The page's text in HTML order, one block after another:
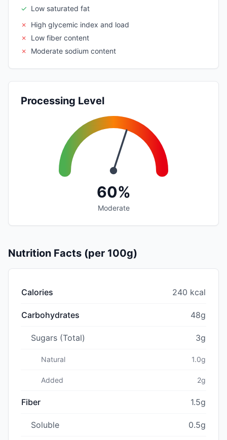
✓ Low saturated fat
✗
High glycemic index and load
✗
Low fiber content
✗
Moderate sodium content
Processing Level
60%
Moderate
Nutrition Facts (per 100g)
Calories 240 kcal
Carbohydrates 48g
Sugars (Total) 3g
Natural 1.0g
Added 2g
Fiber 1.5g
Soluble 0.5g